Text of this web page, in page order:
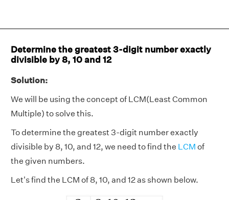
Determine the greatest 3-digit number exactly
divisible by 8, 10 and 12
Solution:
We will be using the concept of LCM(Least Common
Multiple) to solve this.
To determine the greatest 3-digit number exactly
divisible by 8, 10, and 12, we need to find the LCM of
the given numbers.
Let's find the LCM of 8, 10, and 12 as shown below.